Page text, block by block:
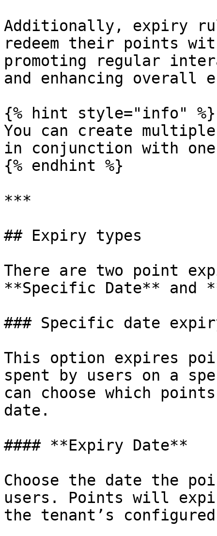
Additionally, expiry
redeem their points
promoting regular
and enhancing overall
{% hint style="info" %}
You can create
in conjunction with
{% endhint %}
***
## Expiry types
There are two point
**Specific Date** and
### Specific date
This option expires
spent by users on a
can choose which
date.
#### **Expiry Date**
Choose the date the
users. Points will
the tenant’s